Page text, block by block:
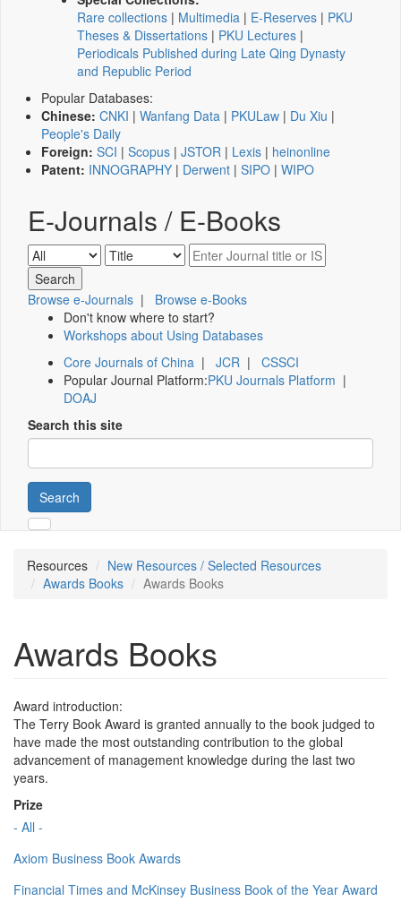
Rare collections | Multimedia | E-Reserves | PKU
Theses & Dissertations | PKU Lectures |
Periodicals Published during Late Qing Dynasty
and Republic Period
Popular Databases:
Chinese: CNKI | Wanfang Data | PKULaw | Du Xiu |
People's Daily
Foreign: SCI | Scopus | JSTOR | Lexis | heinonline
Patent: INNOGRAPHY | Derwent | SIPO | WIPO
E-Journals / E-Books
Browse e-Journals | Browse e-Books
Don't know where to start?
Workshops about Using Databases
Core Journals of China | JCR | CSSCI
Popular Journal Platform:PKU Journals Platform |
DOAJ
Search this site
Search
Resources
New Resources / Selected Resources
Awards Books
Awards Books
Awards Books
Award introduction:
The Terry Book Award is granted annually to the book judged to
have made the most outstanding contribution to the global
advancement of management knowledge during the last two
years.
Prize
- All -
Axiom Business Book Awards
Financial Times and McKinsey Business Book of the Year Award